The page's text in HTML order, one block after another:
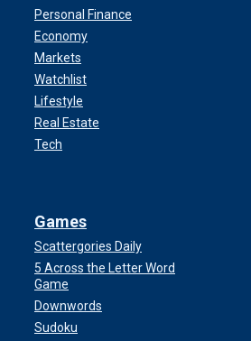
Personal Finance
Economy
Markets
Watchlist
Lifestyle
Real Estate
Tech
Games
Scattergories Daily
5 Across the Letter Word
Game
Downwords
Sudoku